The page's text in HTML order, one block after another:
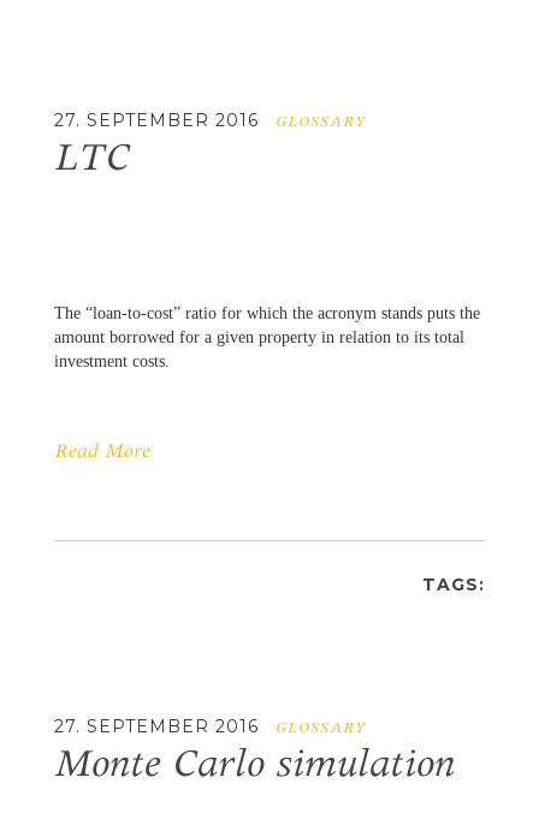
27. SEPTEMBER 2016 GLOSSARY
LTC
The “loan-to-cost” ratio for which the acronym stands puts the
amount borrowed for a given property in relation to its total
investment costs.
Read More
TAGS:
27. SEPTEMBER 2016 GLOSSARY
Monte Carlo simulation